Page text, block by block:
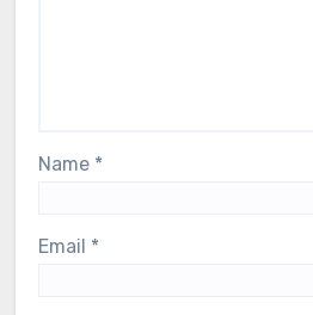
Name *
Email *